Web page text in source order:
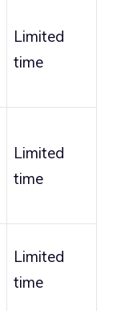
Limited
time
Limited
time
Limited
time